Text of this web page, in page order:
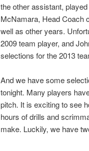
the other assistant,
McNamara, Head Coach
well as other years.
2009 team player, and
selections for the 2013
And we have some
tonight. Many players
pitch. It is exciting to see
hours of drills and
make. Luckily, we have